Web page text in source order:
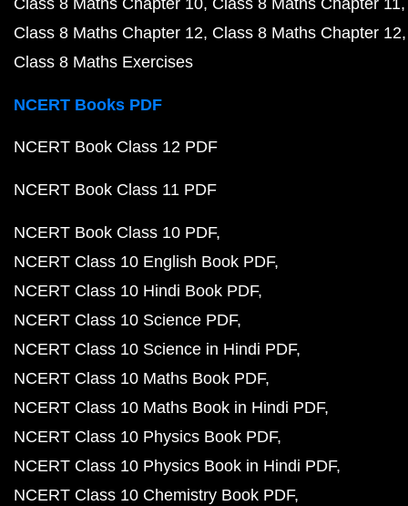
Class 8 Maths Chapter 10 Class 8 Maths Chapter 11
Class 8 Maths Chapter 12 Class 8 Maths Chapter 12
Class 8 Maths Exercises
NCERT Books PDF
NCERT Book Class 12 PDF
NCERT Book Class 11 PDF
NCERT Book Class 10 PDF
NCERT Class 10 English Book PDF
NCERT Class 10 Hindi Book PDF
NCERT Class 10 Science PDF
NCERT Class 10 Science in Hindi PDF
NCERT Class 10 Maths Book PDF
NCERT Class 10 Maths Book in Hindi PDF
NCERT Class 10 Physics Book PDF
NCERT Class 10 Physics Book in Hindi PDF
NCERT Class 10 Chemistry Book PDF